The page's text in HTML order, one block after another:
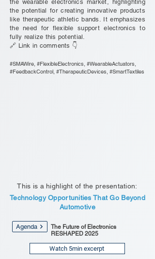
the wearable electronics market, highlighting
the potential for creating innovative products
like therapeutic athletic bands. It emphasizes
the need for flexible support electronics to
fully realize this potential.
🔗 Link in comments 👇
#SMAWire, #FlexibleElectronics, #WearableActuators,
#FeedbackControl, #TherapeuticDevices, #SmartTextiles
This is a highlight of the presentation:
Technology Opportunities That Go Beyond
Automotive
Agenda
The Future of Electronics
RESHAPED 2025
Watch 5min excerpt